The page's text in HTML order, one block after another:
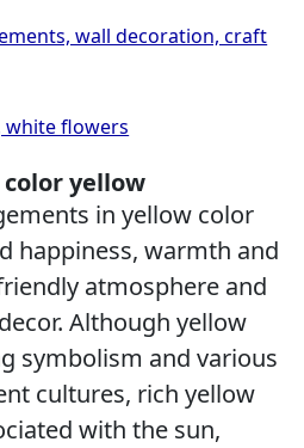
wall decoration, craft
white flowers
yellow
in yellow color
happiness, warmth and
atmosphere and
Although yellow
symbolism and various
cultures, rich yellow
with the sun,